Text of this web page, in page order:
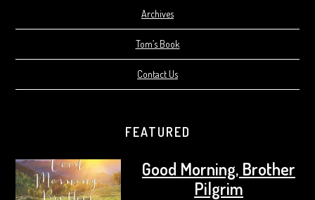
Archives
Tom’s Book
Contact Us
FEATURED
Good Morning, Brother
Pilgrim